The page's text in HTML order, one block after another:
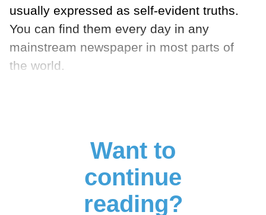
usually expressed as self-evident truths.
You can find them every day in any
mainstream newspaper in most parts of
the world.
Want to
continue
reading?